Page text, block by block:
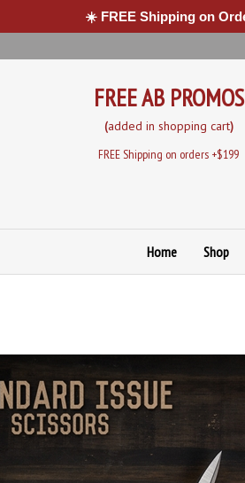
☀️ FREE Shipping on
FREE AB PROMOS
(added in shopping cart)
FREE Shipping on orders +$199
Home Shop